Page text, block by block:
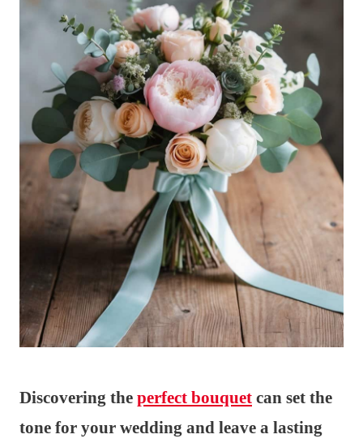
Discovering the perfect bouquet can set the
tone for your wedding and leave a lasting